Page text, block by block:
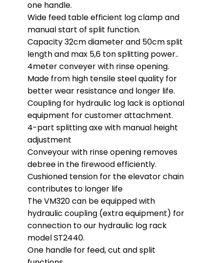
one handle.
Wide feed table efficient log clamp and
manual start of split function.
Capacity 32cm diameter and 50cm split
length and max 5,6 ton splitting power..
4meter conveyer with rinse opening.
Made from high tensile steel quality for
better wear resistance and longer life.
Coupling for hydraulic log lack is optional
equipment for customer attachment.
4-part splitting axe with manual height
adjustment
Conveyour with rinse opening removes
debree in the firewood efficiently.
Cushioned tension for the elevator chain
contributes to longer life
The VM320 can be equipped with
hydraulic coupling (extra equipment) for
connection to our hydraulic log rack
model ST2440.
One handle for feed, cut and split